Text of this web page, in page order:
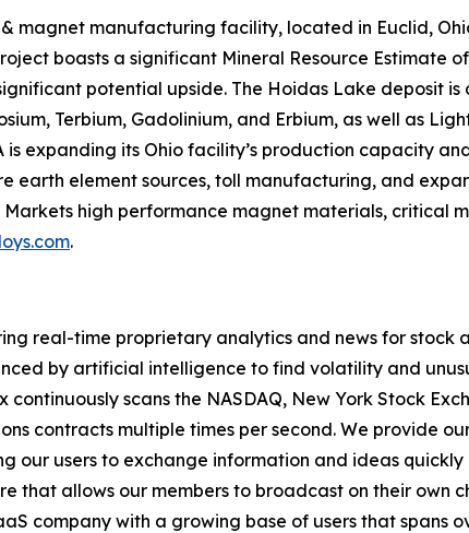
magnet manufacturing facility, located in Euclid,
boasts a significant Mineral Resource Estimate of
potential upside. The Hoidas Lake deposit is
Terbium, Gadolinium, and Erbium, as well as
is expanding its Ohio facility’s production capacity
element sources, toll manufacturing, and
high performance magnet materials, critical
.
real-time proprietary analytics and news for stock
by artificial intelligence to find volatility and
scans the NASDAQ, New York Stock
contracts multiple times per second. We provide
our users to exchange information and ideas
allows our members to broadcast on their own
company with a growing base of users that spans